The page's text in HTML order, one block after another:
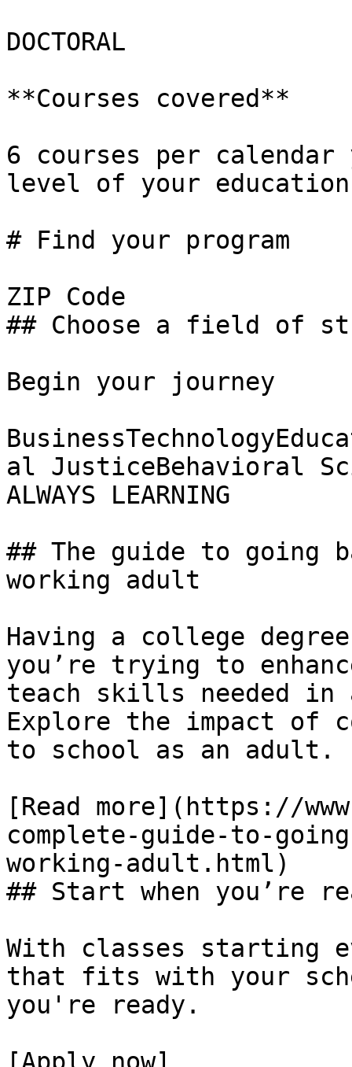
DOCTORAL
**Courses covered**
6 courses per
level of your
# Find your program
ZIP Code
## Choose a field of
Begin your journey
al JusticeBehavioral
ALWAYS LEARNING
## The guide to going
working adult
Having a college
you’re trying to
teach skills needed in
Explore the impact of
to school as an adult.
[Read more](https://
complete-guide-to-
working-adult.html)
## Start when you’re
With classes starting
that fits with your
you're ready.